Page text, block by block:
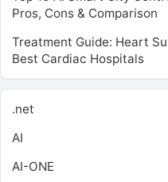
Pros, Cons & Comparison
Treatment Guide: Heart
Best Cardiac Hospitals
.net
AI
AI-ONE